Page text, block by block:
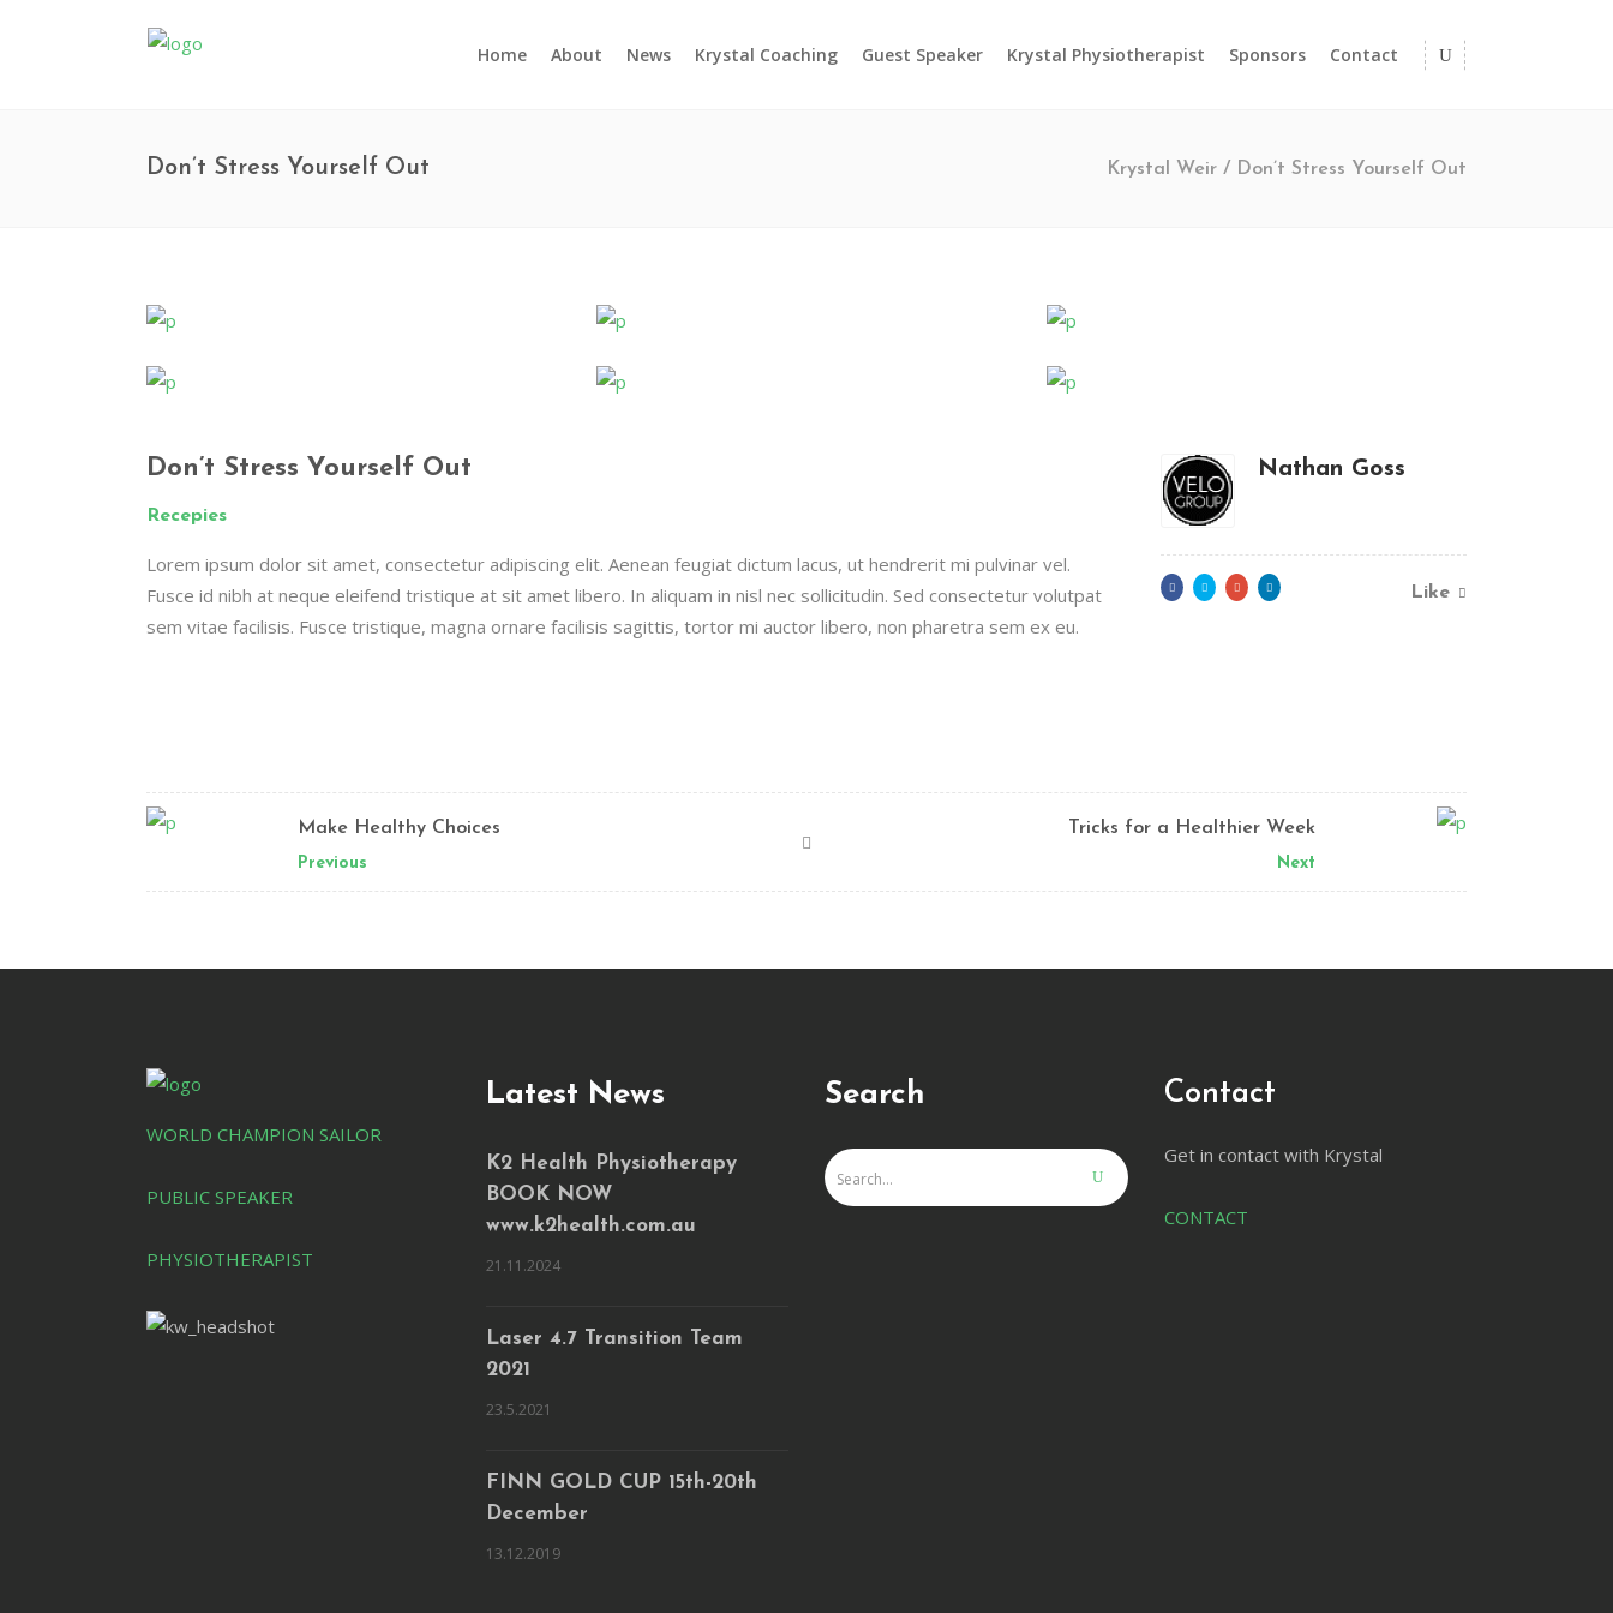
Home About News Krystal Coaching Guest Speaker Krystal Physiotherapist Sponsors Contact
Don’t Stress Yourself Out Krystal Weir / Don’t Stress Yourself Out
Don’t Stress Yourself Out
Recepies
Lorem ipsum dolor sit amet, consectetur adipiscing elit. Aenean feugiat dictum lacus, ut hendrerit mi pulvinar vel.
Fusce id nibh at neque eleifend tristique at sit amet libero. In aliquam in nisl nec sollicitudin. Sed consectetur volutpat
sem vitae facilisis. Fusce tristique, magna ornare facilisis sagittis, tortor mi auctor libero, non pharetra sem ex eu.
Nathan Goss
Like
Make Healthy Choices
Previous
Tricks for a Healthier Week
Next
WORLD CHAMPION SAILOR
PUBLIC SPEAKER
PHYSIOTHERAPIST
Latest News
K2 Health Physiotherapy
BOOK NOW
www.k2health.com.au
21.11.2024
Laser 4.7 Transition Team
2021
23.5.2021
FINN GOLD CUP 15th-20th
December
13.12.2019
Search Contact
Get in contact with Krystal
CONTACT